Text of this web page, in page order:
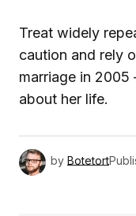
Treat widely
caution and rely
marriage in
about her life.
by Botetort